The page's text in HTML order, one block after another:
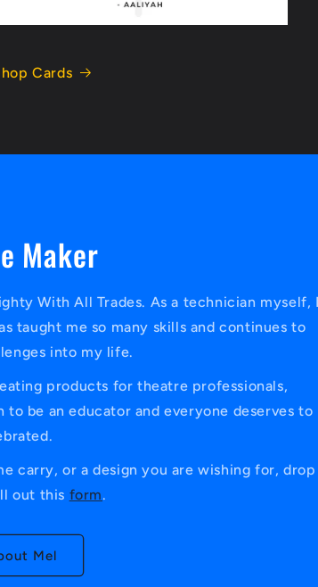
Cards
Maker
With All Trades. As a technician myself, I
taught me so many skills and continues to
into my life.
products for theatre professionals,
be an educator and everyone deserves to
carry, or a design you are wishing for, drop
out this form.
Mel